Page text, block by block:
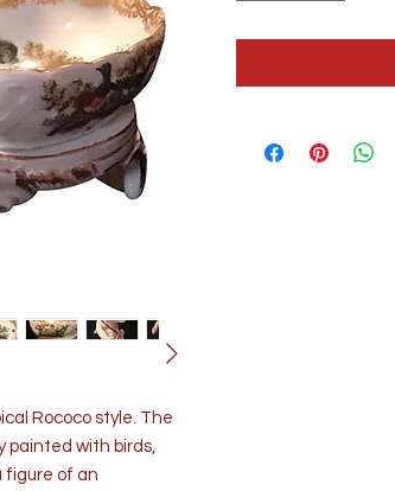
Rococo style. The
painted with birds,
figure of an